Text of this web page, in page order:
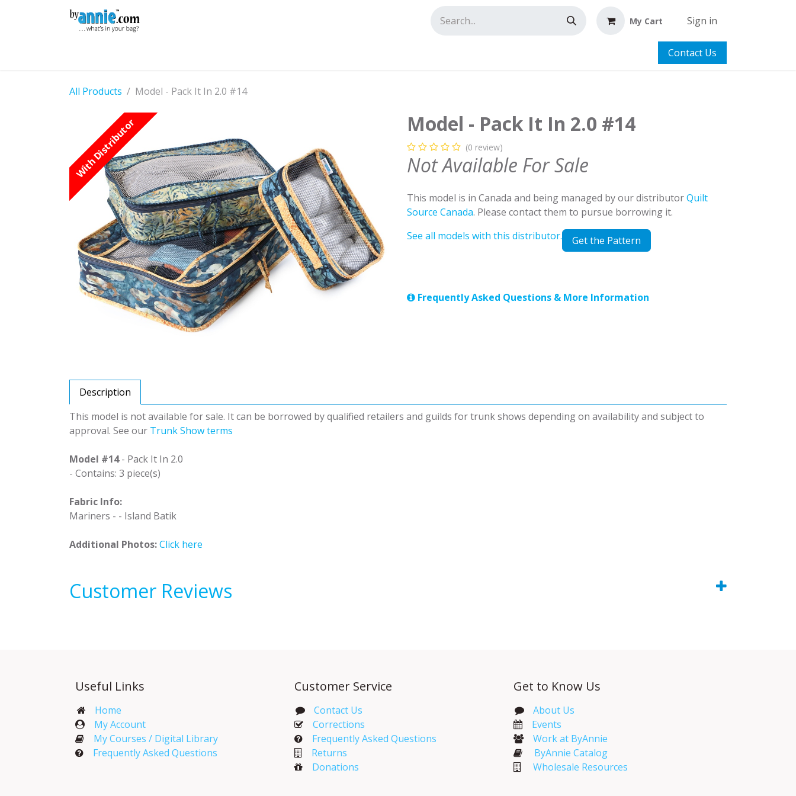
My Cart Sign in
Contact Us
All Products Model - Pack It In 2.0 #14
With Distributor Model - Pack It In 2.0 #14
(0 review)
Not Available For Sale
This model is in Canada and being managed by our distributorQuilt
Source Canada. Please contact them to pursue borrowing it.
See all models with this distributor.
Get the Pattern
Frequently Asked Questions & More Information
Description
This model is not available for sale. It can be borrowed by qualified retailers and guilds for trunk shows depending on availability and subject to
approval. See our Trunk Show terms
Model #14- Pack It In 2.0
- Contains: 3 piece(s)
Fabric Info:
Mariners - - Island Batik
Additional Photos:Click here
Customer Reviews
Get to Know Us
About Us
Events​
Work at ByAnnie
ByAnnie Catalog
Wholesale Resources
Useful Links
Home
My Account​
My Courses / Digital Library
Frequently Asked Questions
Customer Service
Contact Us
Corrections​
Frequently Asked Questions
Returns
Donations